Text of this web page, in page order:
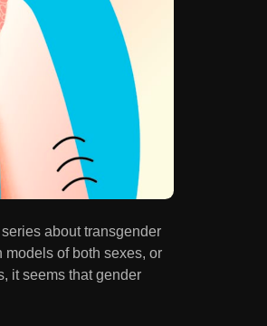
about transgender
of both sexes, or
it seems that gender